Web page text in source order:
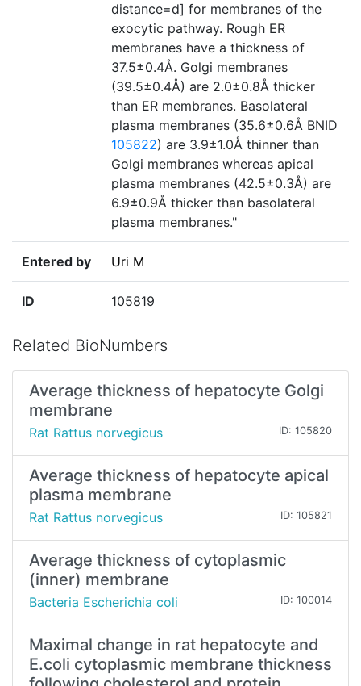
distance=d] for membranes of the
exocytic pathway. Rough ER
membranes have a thickness of
37.5±0.4Å. Golgi membranes
(39.5±0.4Å) are 2.0±0.8Å thicker
than ER membranes. Basolateral
plasma membranes (35.6±0.6Å BNID
105822) are 3.9±1.0Å thinner than
Golgi membranes whereas apical
plasma membranes (42.5±0.3Å) are
6.9±0.9Å thicker than basolateral
plasma membranes."
Entered by Uri M
ID 105819
Related BioNumbers
Average thickness of hepatocyte Golgi
membrane
Rat Rattus norvegicus ID: 105820
Average thickness of hepatocyte apical
plasma membrane
Rat Rattus norvegicus ID: 105821
Average thickness of cytoplasmic
(inner) membrane
Bacteria Escherichia coli ID: 100014
Maximal change in rat hepatocyte and
E.coli cytoplasmic membrane thickness